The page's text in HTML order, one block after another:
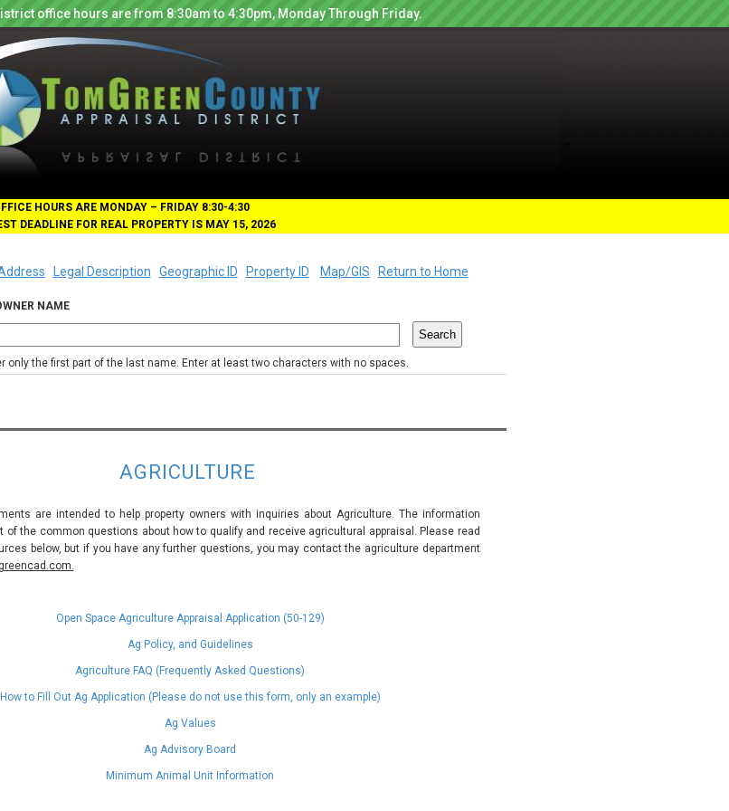
office hours are from 8:30am to 4:30pm, Monday Through Friday.
HOURS ARE MONDAY – FRIDAY 8:30-4:30
DEADLINE FOR REAL PROPERTY IS MAY 15, 2026
Legal Description Geographic ID Property ID Map/GIS Return to Home
NAME
only the first part of the last name. Enter at least two characters with no spaces.
AGRICULTURE
are intended to help property owners with inquiries about Agriculture. The information
of the common questions about how to qualify and receive agricultural appraisal. Please read
below, but if you have any further questions, you may contact the agriculture department
Open Space Agriculture Appraisal Application (50-129)
Ag Policy, and Guidelines
Agriculture FAQ (Frequently Asked Questions)
How to Fill Out Ag Application (Please do not use this form, only an example)
Ag Values
Ag Advisory Board
Minimum Animal Unit Information